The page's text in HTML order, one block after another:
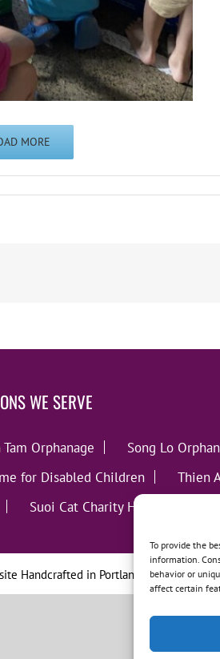
To provide the
information.
behavior or
affect certain
MORE
WE SERVE
Orphanage Song Lo
for Disabled Children Thien
Suoi Cat Charity Home
Handcrafted in Portland, OR by